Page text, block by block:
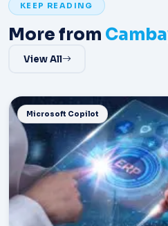
KEEP READING
More from
View All
Microsoft Copilot